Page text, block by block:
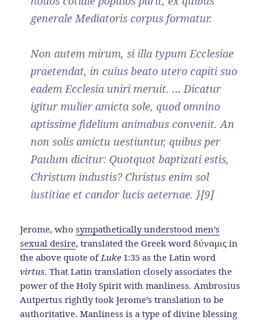
generale Mediatoris corpus formatur.
Non autem mirum, si illa typum Ecclesiae
praetendat, in cuius beato utero capiti suo
eadem Ecclesia uniri meruit. … Dicatur
igitur mulier amicta sole, quod omnino
aptissime fidelium animabus convenit. An
non solis amictu uestiuntur, quibus per
Paulum dicitur: Quotquot baptizati estis,
Christum industis? Christus enim sol
iustitiae et candor lucis aeternae. }[9]
Jerome, whosympathetically understood men’s
sexual desire, translated the Greek word δύναμις in
the above quote of Luke 1:35 as the Latin word
virtus. That Latin translation closely associates the
power of the Holy Spirit with manliness. Ambrosius
Autpertus rightly took Jerome’s translation to be
authoritative. Manliness is a type of divine blessing